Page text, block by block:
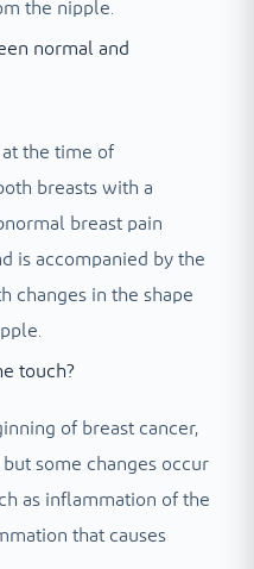
the nipple.
normal and
the time of
breasts with a
breast pain
is accompanied by the
changes in the shape
touch?
of breast cancer,
some changes occur
as inflammation of the
that causes